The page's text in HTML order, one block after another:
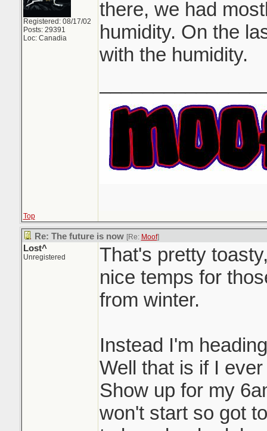
Registered: 08/17/02
Posts: 29391
Loc: Canadia
there, we had
humidity. On the
with the humidity.
Top
Re: The future is now [Re: Moof]
Lost^
Unregistered
That's pretty
nice temps for
from winter.
Instead I'm
Well that is if I
Show up for my
won't start so got